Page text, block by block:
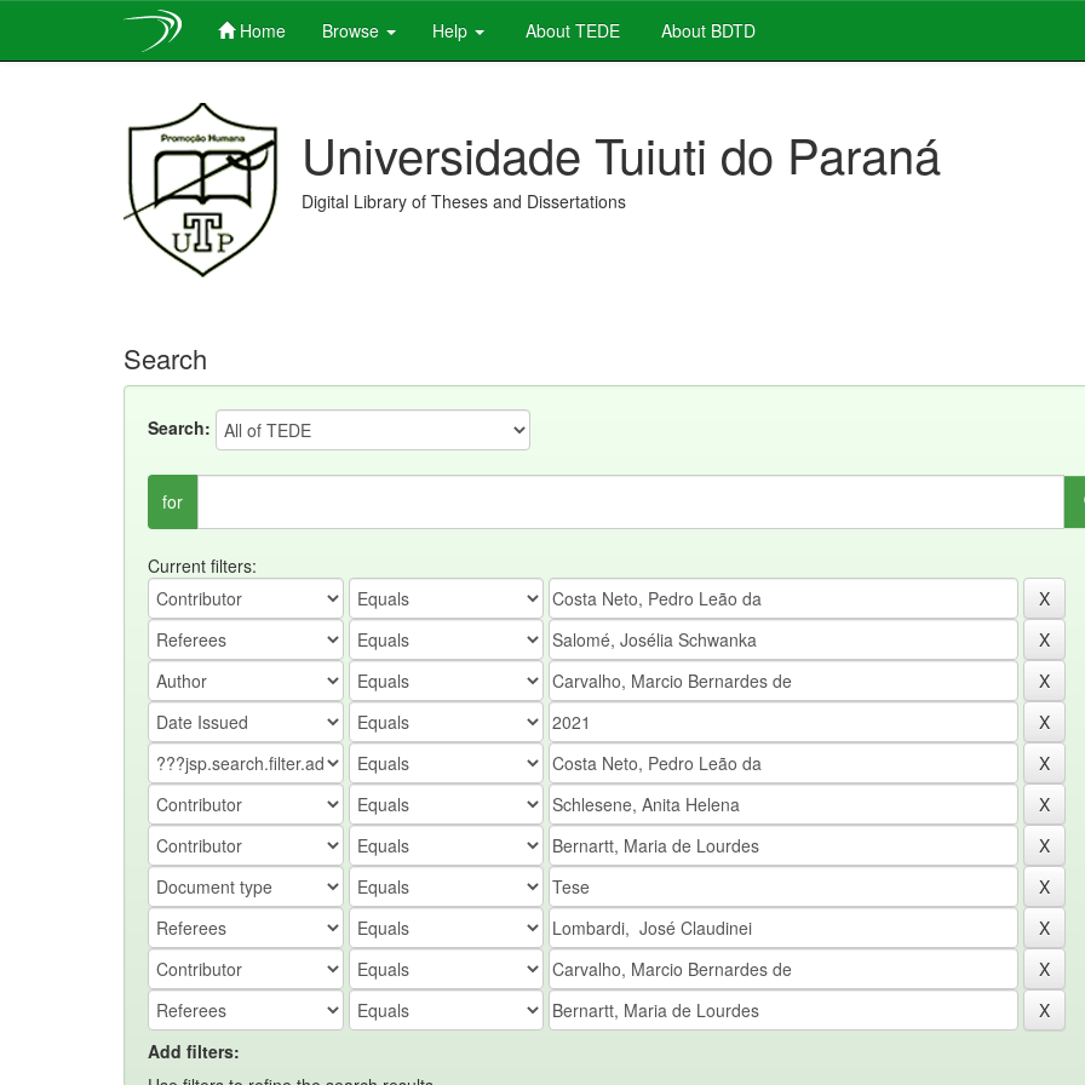
Home Browse Help About TEDE About BDTD
Universidade Tuiuti do Paraná
Digital Library of Theses and Dissertations
Search
Search:
for
Current filters:
Add filters: